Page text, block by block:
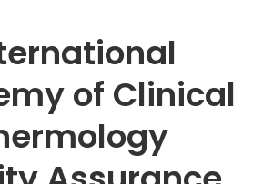
of Clinical